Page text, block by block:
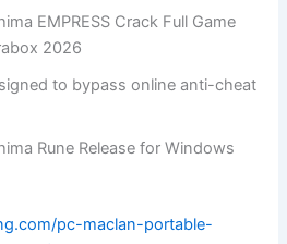
EMPRESS Crack Full Game
2026
to bypass online anti-cheat
Rune Release for Windows
pc-maclan-portable-